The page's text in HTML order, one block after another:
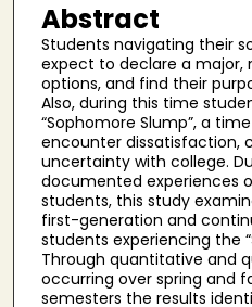
Abstract
Students navigating their
expect to declare a major,
options, and find their
Also, during this time
“Sophomore Slump”, a
encounter dissatisfaction,
uncertainty with college.
documented experiences
students, this study
first-generation and
students experiencing the
Through quantitative and
occurring over spring and
semesters the results